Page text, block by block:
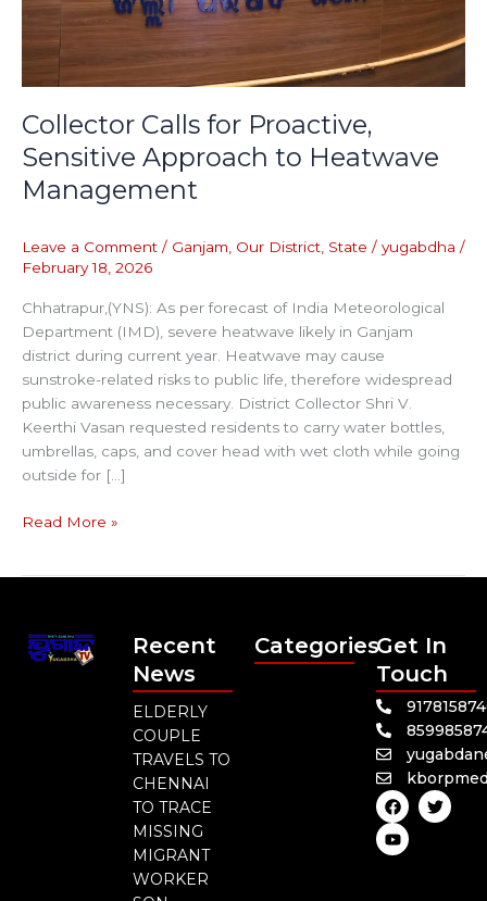
Collector Calls for Proactive,
Sensitive Approach to Heatwave
Management
Leave a Comment / Ganjam Our District State / yugabdha /
February 18, 2026
Chhatrapur,(YNS): As per forecast of India Meteorological
Department (IMD), severe heatwave likely in Ganjam
district during current year. Heatwave may cause
sunstroke-related risks to public life, therefore widespread
public awareness necessary. District Collector Shri V.
Keerthi Vasan requested residents to carry water bottles,
umbrellas, caps, and cover head with wet cloth while going
outside for […]
Read More »
Recent
News
ELDERLY
COUPLE
TRAVELS TO
CHENNAI
TO TRACE
MISSING
MIGRANT
WORKER
CategoriesGet In
Touch
F
a
c
e
b
T
w
i
Y
o
u
t
u